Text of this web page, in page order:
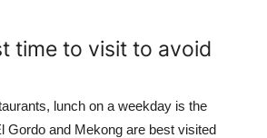
time to visit to avoid
lunch on a weekday is the
Gordo and Mekong are best visited